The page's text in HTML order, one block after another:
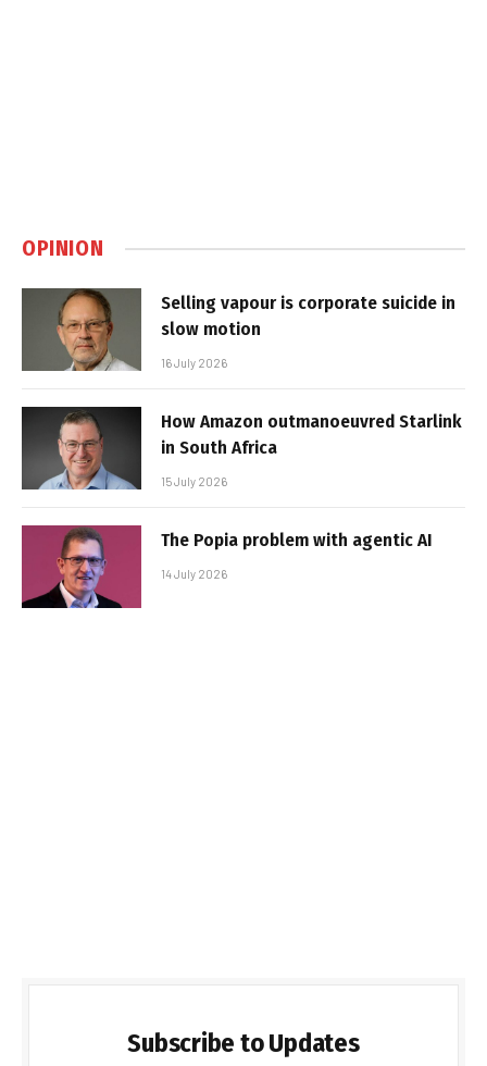
OPINION
Selling vapour is corporate suicide in
slow motion
16 July 2026
How Amazon outmanoeuvred Starlink
in South Africa
15 July 2026
The Popia problem with agentic AI
14 July 2026
Subscribe to Updates